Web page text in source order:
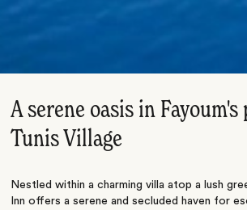
A serene oasis in
Tunis Village
Nestled within a charming villa atop a lush
Inn offers a serene and secluded haven for